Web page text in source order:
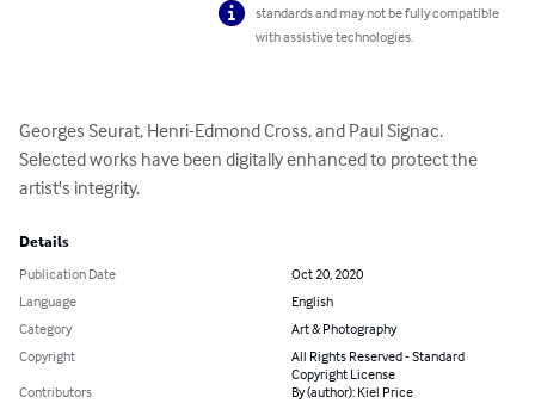
standards and may not be fully compatible
with assistive technologies.
Georges Seurat, Henri-Edmond Cross, and Paul Signac.
Selected works have been digitally enhanced to protect the
artist's integrity.
Details
Publication Date
Oct 20, 2020
Language
English
Category
Art & Photography
Copyright
All Rights Reserved - Standard
Copyright License
Contributors
By (author): Kiel Price